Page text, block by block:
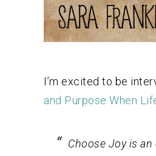
I’m excited to be
and Purpose When
Choose Joyis an